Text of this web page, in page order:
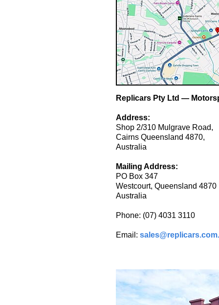
Replicars Pty Ltd —
Address:
Shop 2/310 Mulgrave Road,
Cairns Queensland 4870,
Australia
Mailing Address:
PO Box 347
Westcourt, Queensland 4870
Australia
Phone: (07) 4031 3110
Email: